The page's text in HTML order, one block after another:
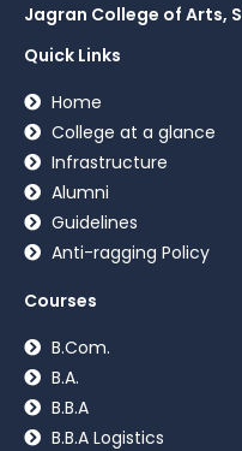
Jagran College of Arts,
Quick Links
Home
College at a glance
Infrastructure
Alumni
Guidelines
Anti-ragging Policy
Courses
B.Com.
B.A.
B.B.A
B.B.A Logistics